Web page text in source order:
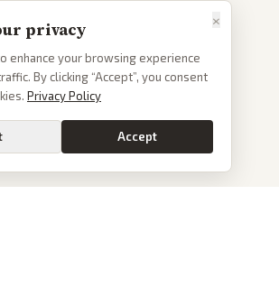
×
privacy
enhance your browsing experience
By clicking “Accept”, you consent
Privacy Policy
Accept